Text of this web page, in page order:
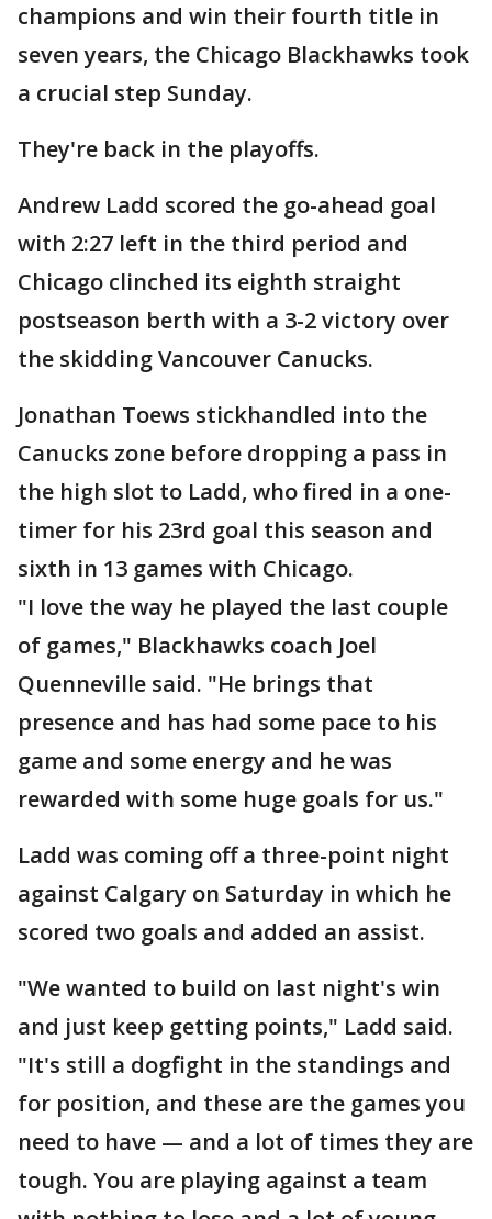
champions and win their fourth title in
seven years, the Chicago Blackhawks took
a crucial step Sunday.
They're back in the playoffs.
Andrew Ladd scored the go-ahead goal
with 2:27 left in the third period and
Chicago clinched its eighth straight
postseason berth with a 3-2 victory over
the skidding Vancouver Canucks.
Jonathan Toews stickhandled into the
Canucks zone before dropping a pass in
the high slot to Ladd, who fired in a one-
timer for his 23rd goal this season and
sixth in 13 games with Chicago.
"I love the way he played the last couple
of games," Blackhawks coach Joel
Quenneville said. "He brings that
presence and has had some pace to his
game and some energy and he was
rewarded with some huge goals for us."
Ladd was coming off a three-point night
against Calgary on Saturday in which he
scored two goals and added an assist.
"We wanted to build on last night's win
and just keep getting points," Ladd said.
"It's still a dogfight in the standings and
for position, and these are the games you
need to have — and a lot of times they are
tough. You are playing against a team